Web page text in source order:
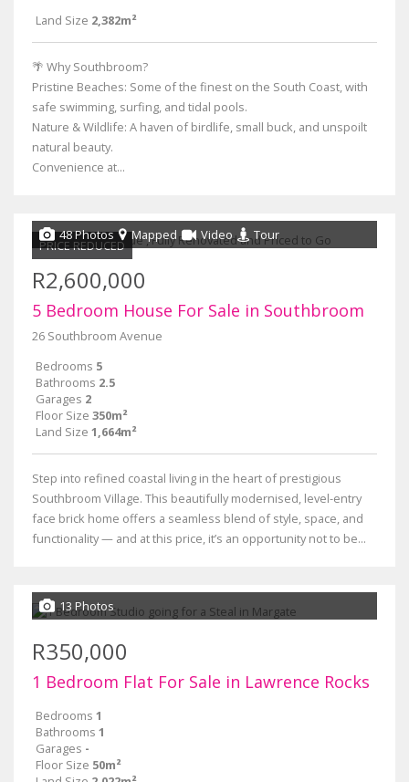
Land Size 2,382m²
🌴 Why Southbroom?
Pristine Beaches: Some of the finest on the South Coast, with
safe swimming, surfing, and tidal pools.
Nature & Wildlife: A haven of birdlife, small buck, and unspoilt
natural beauty.
Convenience at...
PRICE REDUCED
48 Photos Mapped Video Tour
R2,600,000
5 Bedroom House For Sale in Southbroom
26 Southbroom Avenue
Bedrooms 5
Bathrooms 2.5
Garages 2
Floor Size 350m²
Land Size 1,664m²
Step into refined coastal living in the heart of prestigious
Southbroom Village. This beautifully modernised, level-entry
face brick home offers a seamless blend of style, space, and
functionality — and at this price, it’s an opportunity not to be...
13 Photos
R350,000
1 Bedroom Flat For Sale in Lawrence Rocks
Bedrooms 1
Bathrooms 1
Garages -
Floor Size 50m²